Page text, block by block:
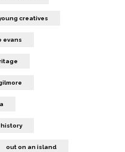
creatives
evans
out on an island